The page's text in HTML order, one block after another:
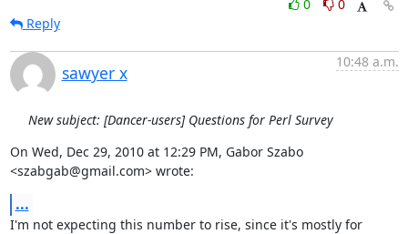
0
0
Reply
sawyer x
10:48 a.m.
New subject: [Dancer-users] Questions for Perl Survey
On Wed, Dec 29, 2010 at 12:29 PM, Gabor Szabo
<szabgab@gmail.com> wrote:
...
I'm not expecting this number to rise, since it's mostly for